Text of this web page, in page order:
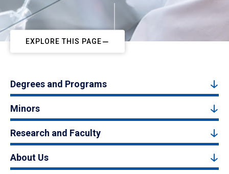
EXPLORE THIS PAGE
Degrees and Programs
Minors
Research and Faculty
About Us